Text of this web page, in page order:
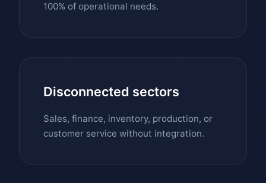
100% of operational needs.
Disconnected sectors
Sales, finance, inventory, production, or
customer service without integration.